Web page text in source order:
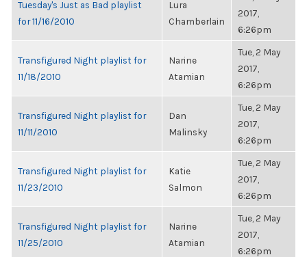
Tuesday's Just as Bad playlist
for 11/16/2010
Lura
Chamberlain
2017,
6:26pm
Transfigured Night playlist for
11/18/2010
Narine
Atamian
Tue, 2 May
2017,
6:26pm
Transfigured Night playlist for
11/11/2010
Dan
Malinsky
Tue, 2 May
2017,
6:26pm
Transfigured Night playlist for
11/23/2010
Katie
Salmon
Tue, 2 May
2017,
6:26pm
Transfigured Night playlist for
11/25/2010
Narine
Atamian
Tue, 2 May
2017,
6:26pm